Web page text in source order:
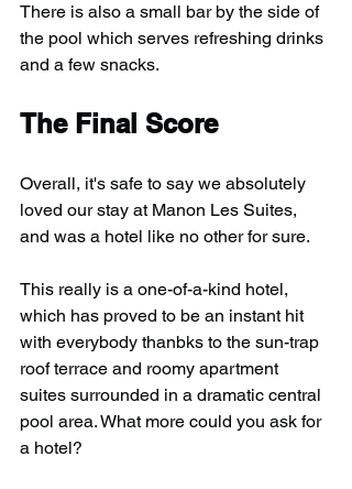
There is also a small bar by the side of
the pool which serves refreshing drinks
and a few snacks.
The Final Score
Overall, it's safe to say we absolutely
loved our stay at Manon Les Suites,
and was a hotel like no other for sure.
This really is a one-of-a-kind hotel,
which has proved to be an instant hit
with everybody thanbks to the sun-trap
roof terrace and roomy apartment
suites surrounded in a dramatic central
pool area. What more could you ask for
a hotel?